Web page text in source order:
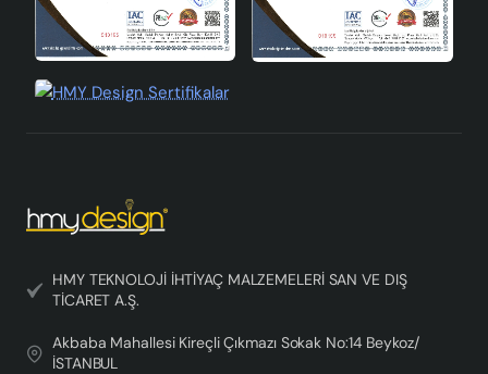
HMY TEKNOLOJİ İHTİYAÇ MALZEMELERİ SAN VE DIŞ
TİCARET A.Ş.
Akbaba Mahallesi Kireçli Çıkmazı Sokak No:14 Beykoz/
İSTANBUL